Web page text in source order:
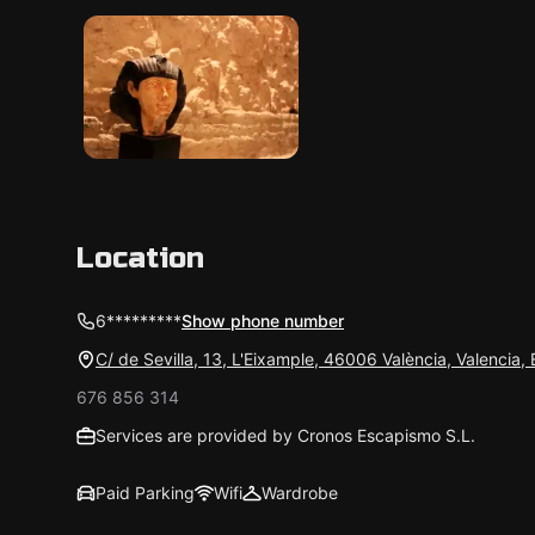
Location
6*********Show phone number
C/ de Sevilla, 13, L'Eixample, 46006 València, Valencia,
676 856 314
Services are provided by Cronos Escapismo S.L.
Paid Parking Wifi Wardrobe